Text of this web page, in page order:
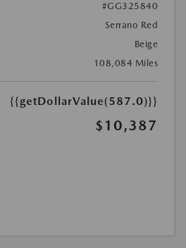
#GG325840
Serrano Red
Beige
108,084 Miles
{{getDollarValue(587.0)}}
$10,387